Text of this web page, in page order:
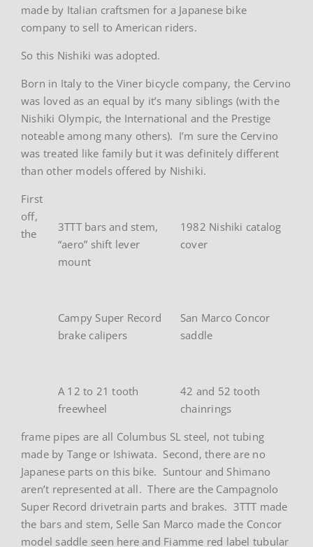
made by Italian craftsmen for a Japanese bike
company to sell to American riders.
So this Nishiki was adopted.
Born in Italy to the Viner bicycle company, the Cervino
was loved as an equal by it’s many siblings (with the
Nishiki Olympic, the International and the Prestige
noteable among many others). I’m sure the Cervino
was treated like family but it was definitely different
than other models offered by Nishiki.
1982 Nishiki catalog
cover
3TTT bars and stem,
“aero” shift lever
mount
San Marco Concor
saddle
Campy Super Record
brake calipers
42 and 52 tooth
chainrings
A 12 to 21 tooth
freewheel
First
off,
the
frame pipes are all Columbus SL steel, not tubing
made by Tange or Ishiwata. Second, there are no
Japanese parts on this bike. Suntour and Shimano
aren’t represented at all. There are the Campagnolo
Super Record drivetrain parts and brakes. 3TTT made
the bars and stem, Selle San Marco made the Concor
model saddle seen here and Fiamme red label tubular